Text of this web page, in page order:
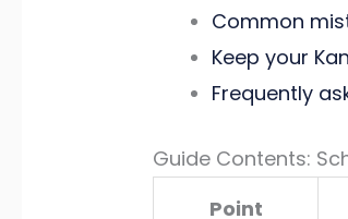
Common
Keep your
Frequently
Guide Contents:
Point